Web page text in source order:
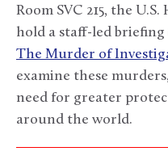
Room SVC 215, the
hold a staff-led briefing
The Murder of
examine these
need for greater
around the world.